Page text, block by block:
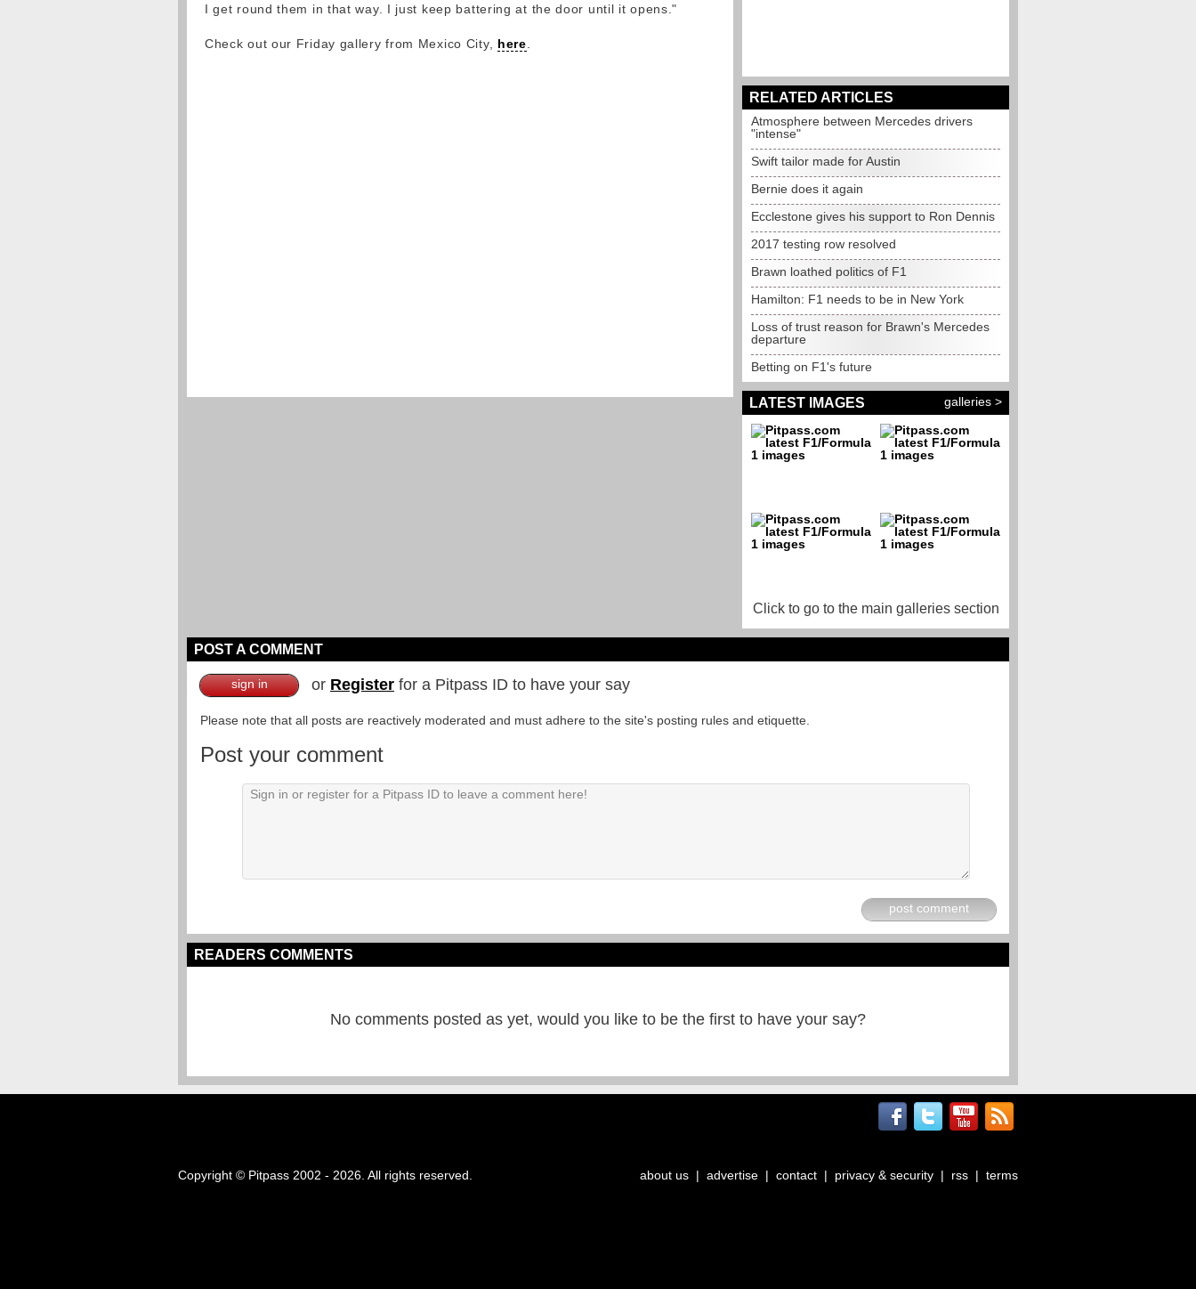
I get round them in that way. I just keep battering at the door until it opens."
Check out our Friday gallery from Mexico City, here
RELATED ARTICLES
Atmosphere between Mercedes drivers
"intense"
Swift tailor made for Austin
Bernie does it again
Ecclestone gives his support to Ron Dennis
2017 testing row resolved
Brawn loathed politics of F1
Hamilton: F1 needs to be in New York
Loss of trust reason for Brawn's Mercedes
departure
Betting on F1's future
LATEST IMAGES galleries >
Click to go to the main galleries section
POST A COMMENT
sign in or Register for a Pitpass ID to have your say
Please note that all posts are reactively moderated and must adhere to the site's posting rules and etiquette.
Post your comment
post comment
READERS COMMENTS
No comments posted as yet, would you like to be the first to have your say?
Copyright © Pitpass 2002 - 2026. All rights reserved. about us | advertise | contact | privacy & security | rss | terms